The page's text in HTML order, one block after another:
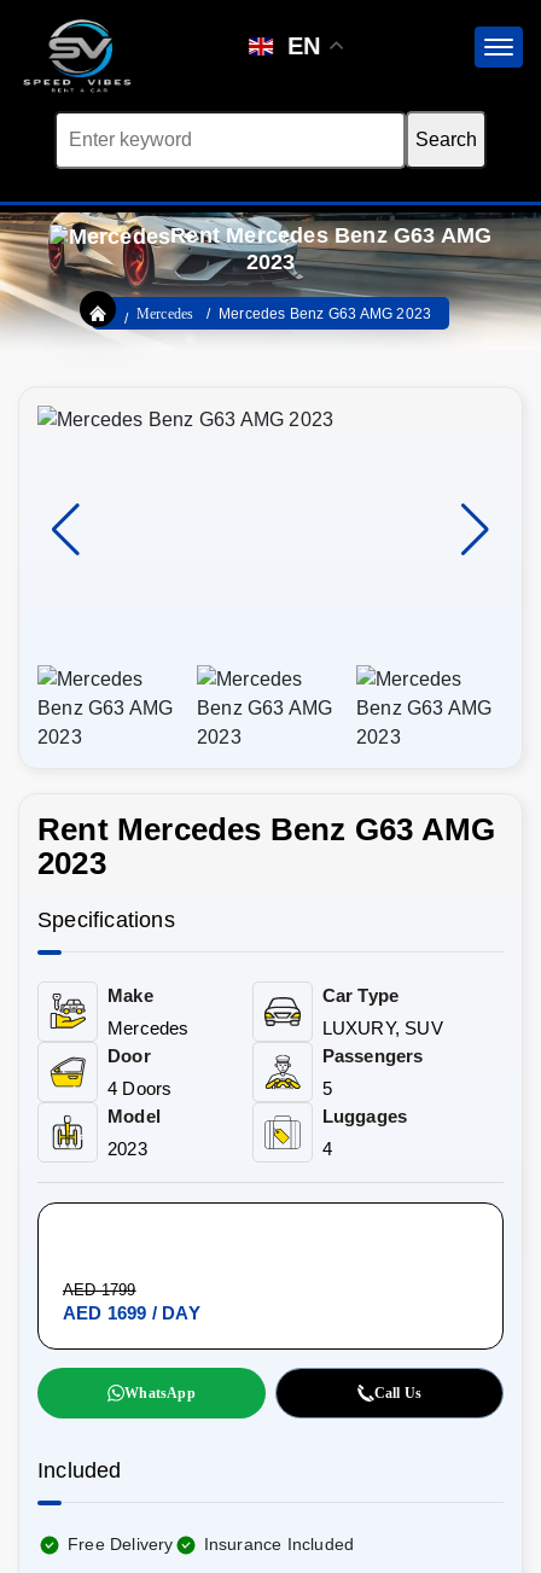
EN
Rent Mercedes Benz G63 AMG
2023
Mercedes Mercedes Benz G63 AMG 2023
Rent Mercedes Benz G63 AMG
2023
Specifications
Make
Mercedes
Car Type
LUXURY, SUV
Door
4 Doors
Passengers
5
Model
2023
Luggages
4
AED 1799
AED 1699 / DAY
WhatsApp Call Us
Included
Free Delivery Insurance Included